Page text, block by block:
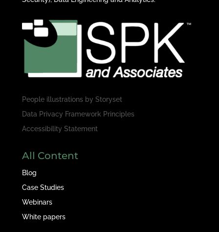
People illustrations by Storyset
Data Privacy Framework Principles
Accessibility Statement
All Content
Blog
Case Studies
Webinars
White papers